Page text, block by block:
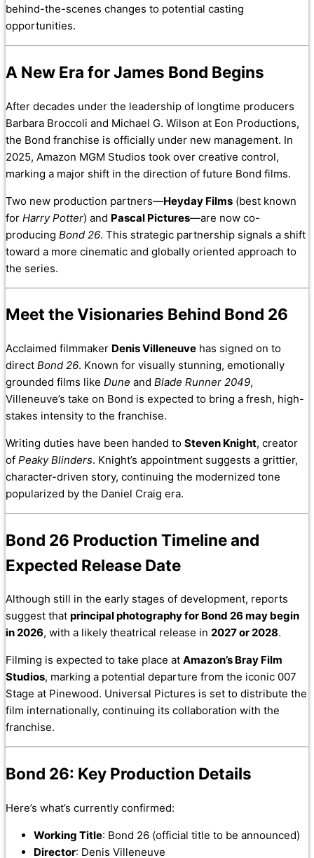
behind-the-scenes changes to potential casting
opportunities.
A New Era for James Bond Begins
After decades under the leadership of longtime producers
Barbara Broccoli and Michael G. Wilson at Eon Productions,
the Bond franchise is officially under new management. In
2025, Amazon MGM Studios took over creative control,
marking a major shift in the direction of future Bond films.
Two new production partners—Heyday Films (best known
for Harry Potter) and Pascal Pictures—are now co-
producing Bond 26. This strategic partnership signals a shift
toward a more cinematic and globally oriented approach to
the series.
Meet the Visionaries Behind Bond 26
Acclaimed filmmaker Denis Villeneuve has signed on to
direct Bond 26. Known for visually stunning, emotionally
grounded films like Dune and Blade Runner 2049,
Villeneuve’s take on Bond is expected to bring a fresh, high-
stakes intensity to the franchise.
Writing duties have been handed to Steven Knight, creator
of Peaky Blinders. Knight’s appointment suggests a grittier,
character-driven story, continuing the modernized tone
popularized by the Daniel Craig era.
Bond 26 Production Timeline and
Expected Release Date
Although still in the early stages of development, reports
suggest that principal photography for Bond 26 may begin
in 2026, with a likely theatrical release in 2027 or 2028.
Filming is expected to take place at Amazon’s Bray Film
Studios, marking a potential departure from the iconic 007
Stage at Pinewood. Universal Pictures is set to distribute the
film internationally, continuing its collaboration with the
franchise.
Bond 26: Key Production Details
Here’s what’s currently confirmed:
Working Title: Bond 26 (official title to be announced)
Director: Denis Villeneuve